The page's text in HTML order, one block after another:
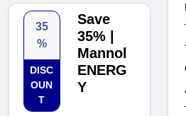
35
%
DISC
OUN
T
Save
35% |
Mannol
ENERG
Y